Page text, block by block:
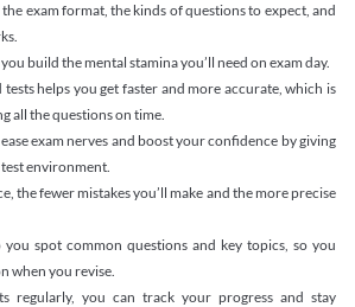
exam format, the kinds of questions to expect, and
build the mental stamina you’ll need on exam day.
helps you get faster and more accurate, which is
all the questions on time.
exam nerves and boost your confidence by giving
environment.
the fewer mistakes you’ll make and the more precise
you spot common questions and key topics, so you
when you revise.
regularly, you can track your progress and stay